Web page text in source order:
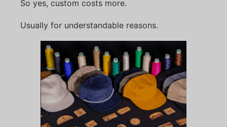
So yes, custom costs more.
Usually for understandable reasons.